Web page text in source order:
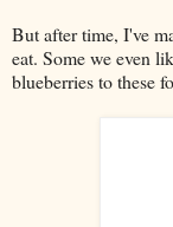
But after time, I've
eat. Some we even
blueberries to these